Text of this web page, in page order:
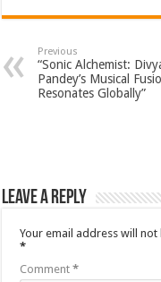
Previous
“Sonic Alchemist:
Pandey’s Musical
Resonates Globally”
Leave a Reply
Your email address will
*
Comment*